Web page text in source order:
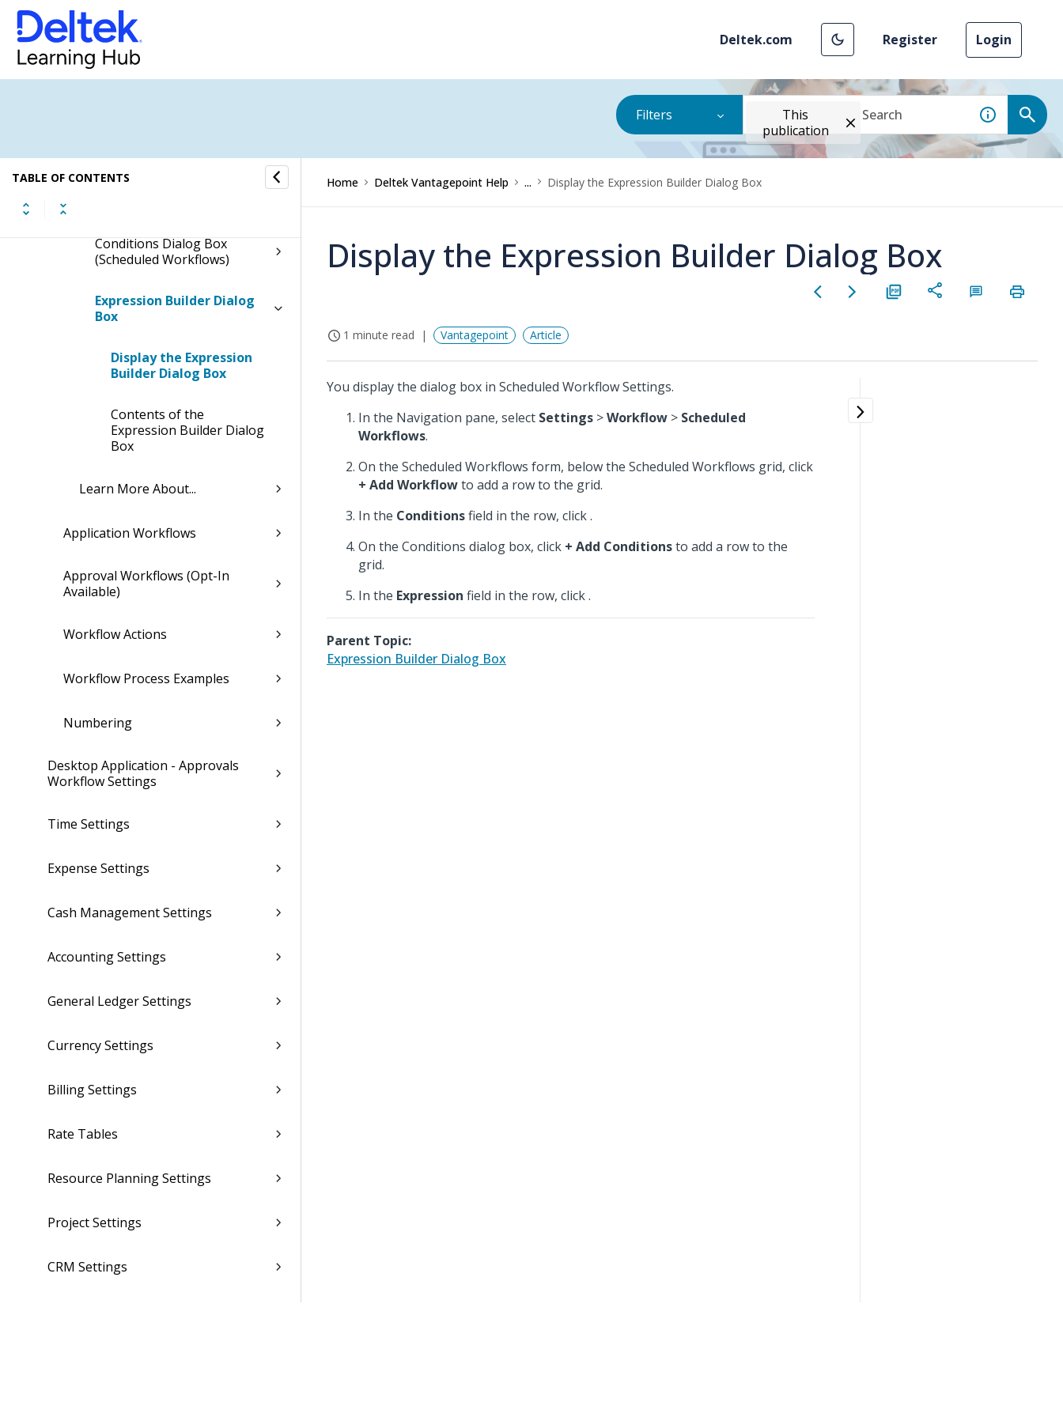
Deltek.com Register Login
Filters
This
publication
TABLE OF CONTENTS
Scheduled Workflows
How to...
Scheduled Workflow Form
Conditions Dialog Box
(Scheduled Workflows)
Expression Builder Dialog
Box
Display the Expression
Builder Dialog Box
Contents of the
Expression Builder Dialog
Box
Learn More About...
Application Workflows
Approval Workflows (Opt-In
Available)
Workflow Actions
Workflow Process Examples
Numbering
Desktop Application - Approvals
Workflow Settings
Time Settings
Expense Settings
Cash Management Settings
Accounting Settings
General Ledger Settings
Currency Settings
Billing Settings
Rate Tables
Resource Planning Settings
Project Settings
CRM Settings
Home Deltek Vantagepoint Help ... Display the Expression Builder Dialog Box
Display the Expression Builder Dialog Box
1 minute read Vantagepoint Article
You display the dialog box in Scheduled Workflow Settings.
In the Navigation pane, select Settings >Workflow > Scheduled
Workflows.
On the Scheduled Workflows form, below the Scheduled Workflows grid, click
+ Add Workflowto add a row to the grid.
In the Conditionsfield in the row, click.
On the Conditions dialog box, click + Add Conditionsto add a row to the
grid.
In the Expression field in the row, click.
Parent Topic:
Expression Builder Dialog Box